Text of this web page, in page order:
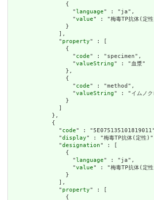
                {
                  "
language" : "ja",
                  "
value" : "梅毒TP抗体(定
                }
              ],
              "
property" : [
                {
                  "
code" : "specimen",
                  "
valueString" : "血漿"
                },
                {
                  "
code" : "method",
                  "
valueString" : "イムノク
                }
              ]
            },
            {
              "
code" :
              "
display" : "梅毒TP抗体(定性
              "
designation" : [
                {
                  "
language" : "ja",
                  "
value" : "梅毒TP抗体(定
                }
              ],
              "
property" : [
                {